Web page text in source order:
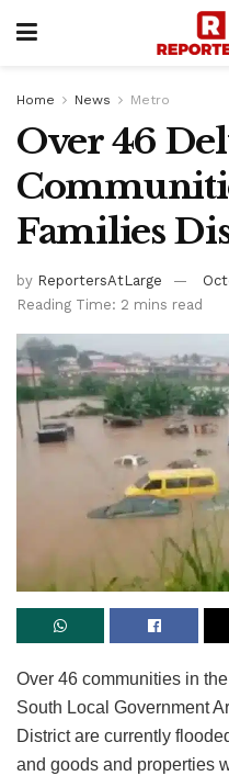
Home News Metro
Over 46
Families
by ReportersAtLarge
Reading Time: 2 mins read
Over 46 communities in
South Local Government
District are currently
and goods and properties